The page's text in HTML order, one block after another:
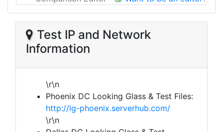
Test IP and Network
Information
\r\n
Phoenix DC Looking Glass & Test Files:
http://lg-phoenix.serverhub.com/
\r\n